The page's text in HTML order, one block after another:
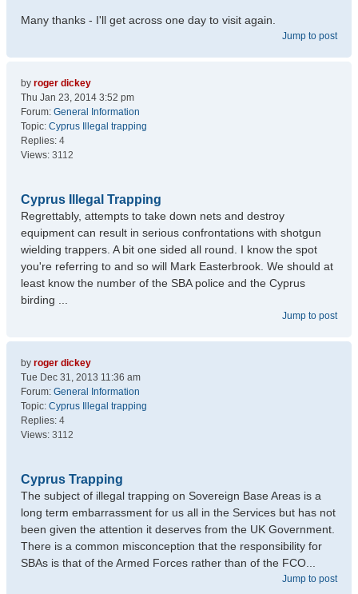
Many thanks - I'll get across one day to visit again.
Jump to post
by roger dickey
Thu Jan 23, 2014 3:52 pm
Forum: General Information
Topic: Cyprus Illegal trapping
Replies: 4
Views: 3112
Cyprus Illegal Trapping
Regrettably, attempts to take down nets and destroy
equipment can result in serious confrontations with shotgun
wielding trappers. A bit one sided all round. I know the spot
you're referring to and so will Mark Easterbrook. We should at
least know the number of the SBA police and the Cyprus
birding ...
Jump to post
by roger dickey
Tue Dec 31, 2013 11:36 am
Forum: General Information
Topic: Cyprus Illegal trapping
Replies: 4
Views: 3112
Cyprus Trapping
The subject of illegal trapping on Sovereign Base Areas is a
long term embarrassment for us all in the Services but has not
been given the attention it deserves from the UK Government.
There is a common misconception that the responsibility for
SBAs is that of the Armed Forces rather than of the FCO...
Jump to post